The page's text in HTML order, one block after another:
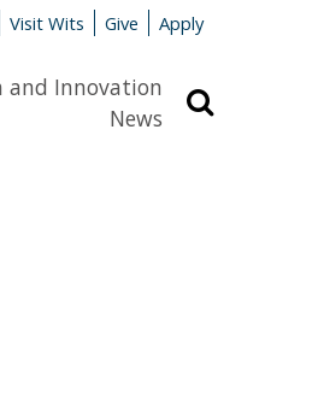
Visit Wits Give Apply
and Innovation
News